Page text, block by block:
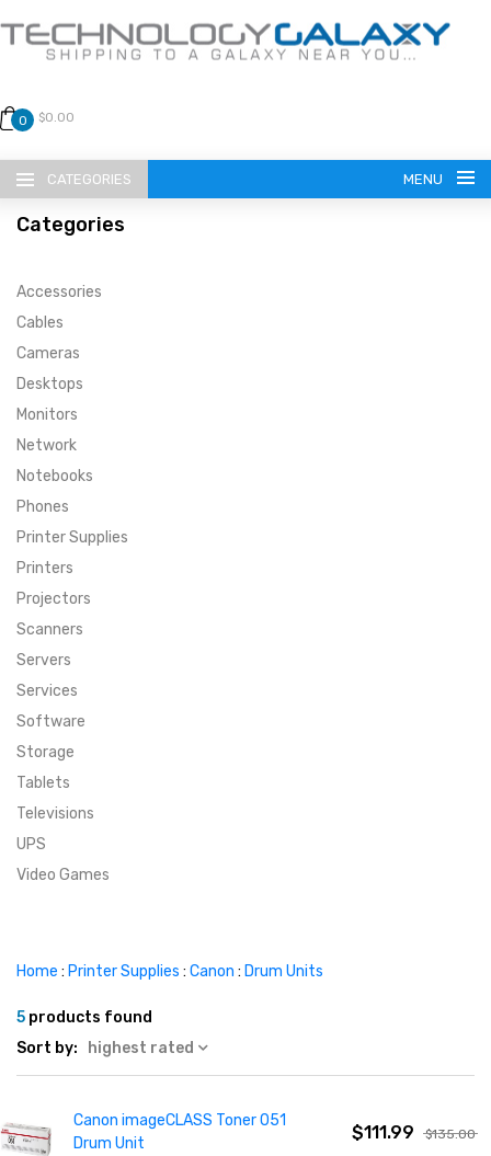
0 $0.00
CATEGORIES MENU
LANGUAGE
ENGLISH
CURRENCY
SUPER DEALS
MENU ITEM
MENU ITEM
MENU ITEM
FEATURED BRANDS
FEATURED BRANDS
MENU ITEM
TRENDING STYLES
TRENDING STYLES
CONTACT
Categories
Accessories
Cables
Cameras
Desktops
Monitors
Network
Notebooks
Phones
Printer Supplies
Printers
Projectors
Scanners
Servers
Services
Software
Storage
Tablets
Televisions
UPS
Video Games
Home : Printer Supplies : Canon : Drum Units
5 products found
Sort by:
highest rated
Canon imageCLASS Toner 051
Drum Unit
$111.99 $135.00